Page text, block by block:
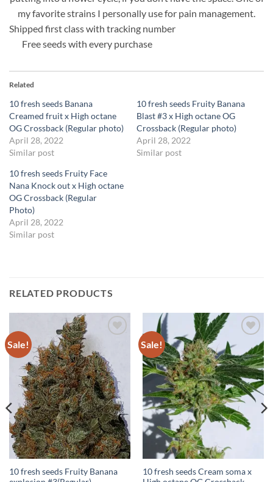
my favorite strains I personally use for pain management.
Shipped first class with tracking number
Free seeds with every purchase
Related
10 fresh seeds Banana
Creamed fruit x High octane
OG Crossback (Regular photo)
April 28, 2022
Similar post
10 fresh seeds Fruity Banana
Blast #3 x High octane OG
Crossback (Regular photo)
April 28, 2022
Similar post
10 fresh seeds Fruity Face
Nana Knock out x High octane
OG Crossback (Regular
Photo)
April 28, 2022
Similar post
RELATED PRODUCTS
Sale!
Wishlist
10 fresh seeds Fruity Banana
Sale!
Add to
Wishlist
10 fresh seeds Cream soma x